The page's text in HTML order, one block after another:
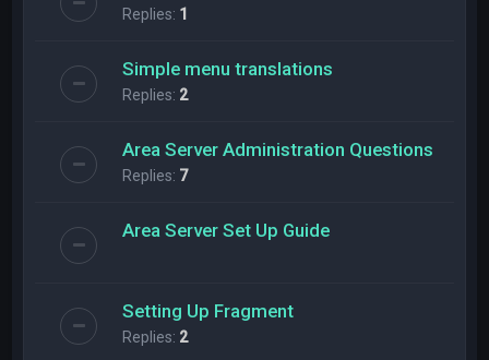
Replies: 1
Simple menu translations
Replies: 2
Area Server Administration Questions
Replies: 7
Area Server Set Up Guide
Setting Up Fragment
Replies: 2